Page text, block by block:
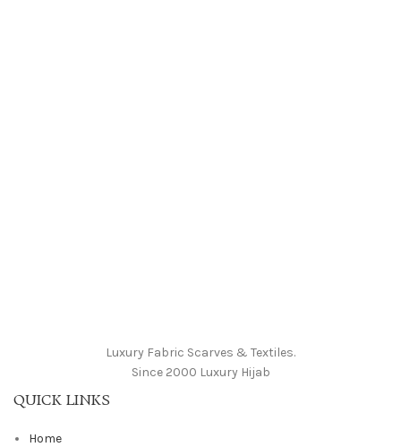
Luxury Fabric Scarves & Textiles.
Since 2000 Luxury Hijab
QUICK LINKS
Home